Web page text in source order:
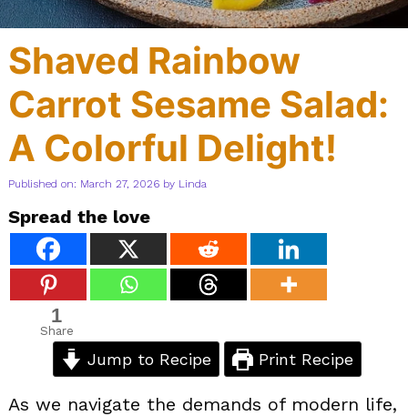
Shaved Rainbow
Carrot Sesame Salad:
A Colorful Delight!
Published on: March 27, 2026 by Linda
Spread the love
1
Share
Jump to Recipe Print Recipe
As we navigate the demands of modern life,